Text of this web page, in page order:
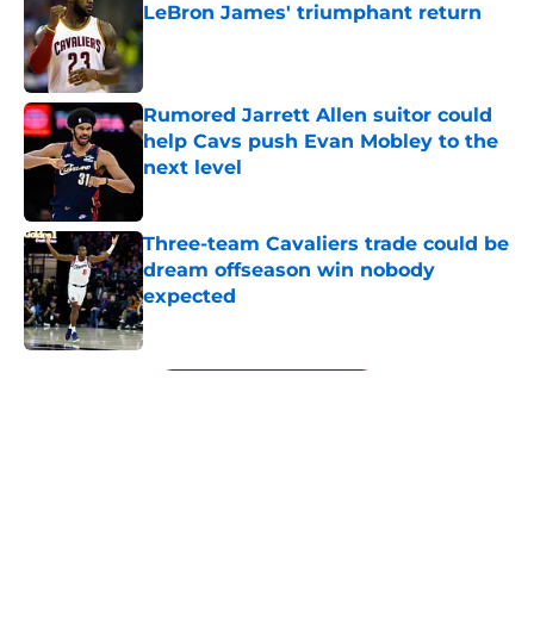
LeBron James' triumphant return
Published by on Invalid Date
Rumored Jarrett Allen suitor could
help Cavs push Evan Mobley to the
next level
Three-team Cavaliers trade could be
dream offseason win nobody
expected
Published by on Invalid Date
5 related articles loaded